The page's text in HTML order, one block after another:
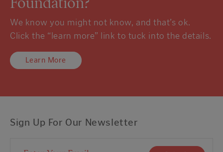
We know you might not know, and that’s ok.
Click the “learn more” link to tuck into the details.
Learn More
Sign Up For Our Newsletter